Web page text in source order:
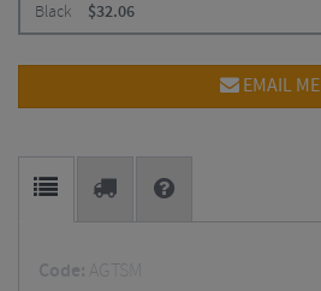
Black $32.06
EMAIL ME
Code: AGTSM